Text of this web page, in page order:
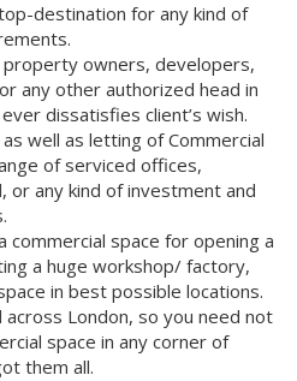
destination for any kind of
owners, developers,
any other authorized head in
dissatisfies client’s wish.
well as letting of Commercial
of serviced offices,
or any kind of investment and
commercial space for opening a
a huge workshop/ factory,
in best possible locations.
London, so you need not
space in any corner of
them all.